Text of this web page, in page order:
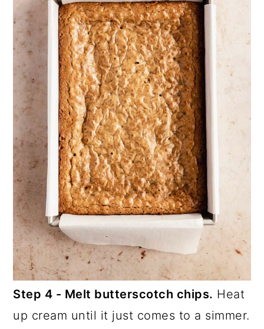
Step 4 - Melt butterscotch chips. Heat
up cream until it just comes to a simmer.